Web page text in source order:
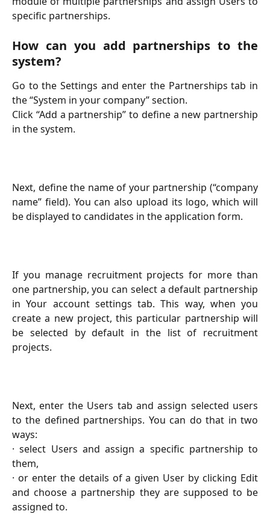
specific partnerships.
How can you add partnerships to the
system?
Go to the Settings and enter the Partnerships tab in
the “System in your company” section.
Click “Add a partnership” to define a new partnership
in the system.
Next, define the name of your partnership (“company
name” field). You can also upload its logo, which will
be displayed to candidates in the application form.
If you manage recruitment projects for more than
one partnership, you can select a default partnership
in Your account settings tab. This way, when you
create a new project, this particular partnership will
be selected by default in the list of recruitment
projects.
Next, enter the Users tab and assign selected users
to the defined partnerships. You can do that in two
ways:
· select Users and assign a specific partnership to
them,
· or enter the details of a given User by clicking Edit
and choose a partnership they are supposed to be
assigned to.